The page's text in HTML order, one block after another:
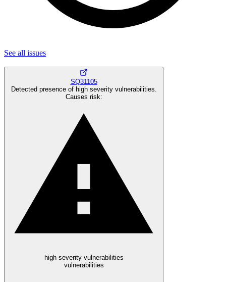
See all issues
SQ31105
Detected presence of high severity vulnerabilities.
Causes risk:
high severity vulnerabilities
vulnerabilities